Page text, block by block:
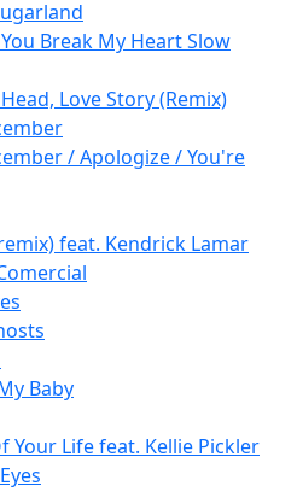
Break My Heart Slow
Love Story (Remix)
/ Apologize / You're
feat. Kendrick Lamar
Baby
Your Life feat. Kellie Pickler